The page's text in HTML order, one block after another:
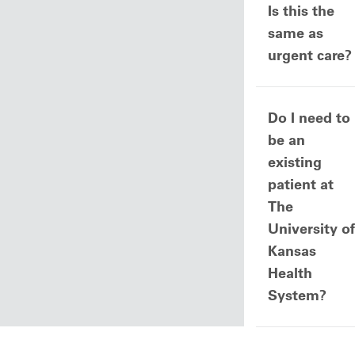
Is this the
same as
urgent care?
Do I need to
be an
existing
patient at
The
University of
Kansas
Health
System?